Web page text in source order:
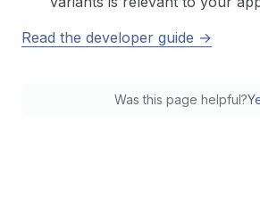
Read the developer guide →
Was this page helpful?